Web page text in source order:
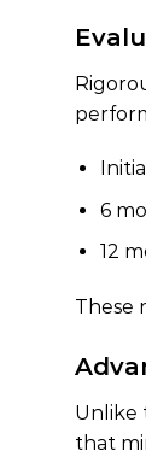
6
12
These
Unlike
that